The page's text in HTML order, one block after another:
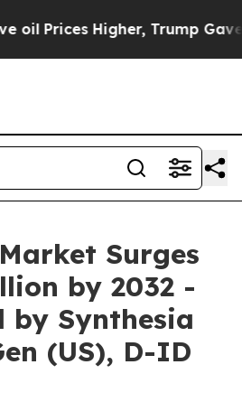
Higher, Trump Gave
Surges
by 2032 -
by Synthesia
(US), D-ID